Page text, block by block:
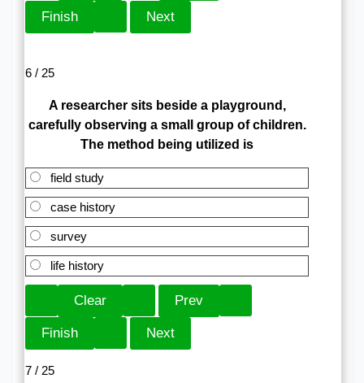
6 / 25
A researcher sits beside a playground,
carefully observing a small group of children.
The method being utilized is
field study
case history
survey
life history
7 / 25